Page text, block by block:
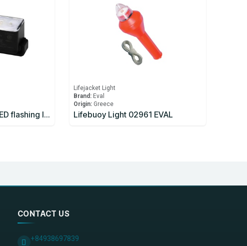
LALIZAS Lifejacket LED flashing light "Safelite IV W". ON-OFF water activated. With Wire. L.S.A
Lifejacket Light
Brand: Eval
Origin: Greece
Lifebuoy Light 02961 EVAL
CONTACT US
+84938697839